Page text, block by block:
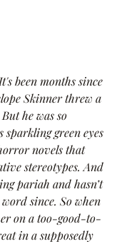
been months since
Skinner threw a
he was so
green eyes
novels that
stereotypes. And
pariah and hasn’t
since. So when
on a too-good-to-
in a supposedly